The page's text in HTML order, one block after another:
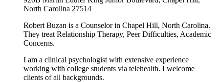
North Carolina 27514
Robert Buzan is a Counselor in Chapel Hill, North Carolina.
They treat Relationship Therapy, Peer Difficulties, Academic
Concerns.
I am a clinical psychologist with extensive experience
working with college students via telehealth. I welcome
clients of all backgrounds.